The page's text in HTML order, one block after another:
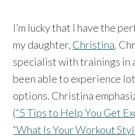
I’m lucky that I have the
my daughter, Christina.
specialist with trainings in
been able to experience
options. Christina
(“5 Tips to Help You Get
“What Is Your Workout